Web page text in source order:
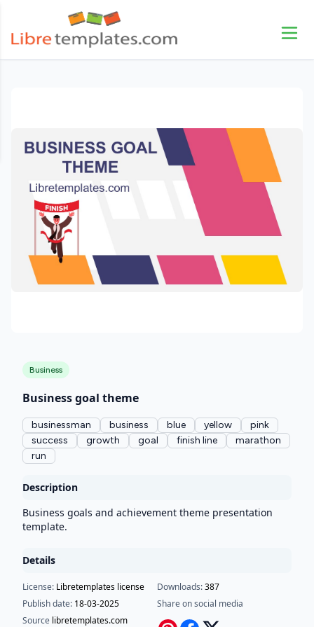
Business
Business goal theme
businessman business blue yellow
pink
success
growth goal finish line
marathon
run
Description
Business goals and achievement theme presentation
template.
Details
License: Libretemplates license
Publish date: 18-03-2025
Source libretemplates.com
Downloads:387
Share on social media